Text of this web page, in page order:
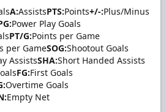
A:AssistsPTS:Points+/-:Plus/Minus
Power Play Goals
PT/G:Points per Game
per GameSOG:Shootout Goals
AssistsSHA:Short Handed Assists
FG:First Goals
Overtime Goals
Empty Net